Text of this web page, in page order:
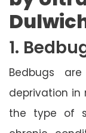
1.
Bedbugs
deprivation in
the type of